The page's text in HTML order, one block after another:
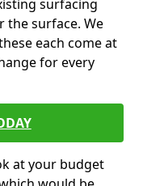
surfacing
the surface. We
each come at
for every
at your budget